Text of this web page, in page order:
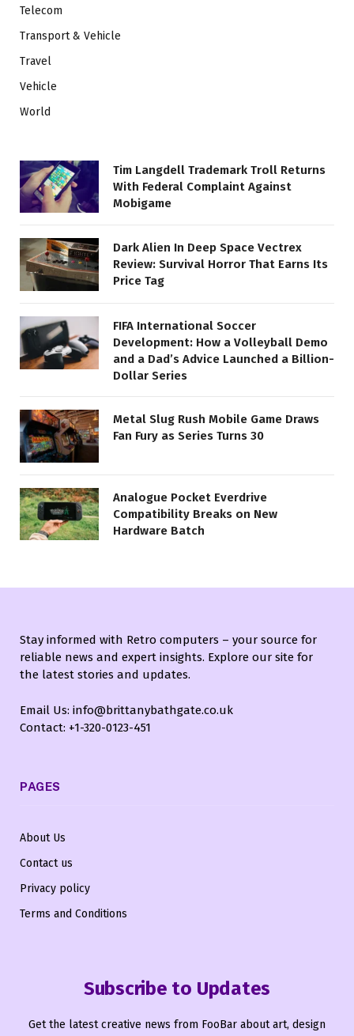
Telecom
Transport & Vehicle
Travel
Vehicle
World
Tim Langdell Trademark Troll Returns
With Federal Complaint Against
Mobigame
Dark Alien In Deep Space Vectrex
Review: Survival Horror That Earns Its
Price Tag
FIFA International Soccer
Development: How a Volleyball Demo
and a Dad’s Advice Launched a Billion-
Dollar Series
Metal Slug Rush Mobile Game Draws
Fan Fury as Series Turns 30
Analogue Pocket Everdrive
Compatibility Breaks on New
Hardware Batch
Stay informed with Retro computers – your source for
reliable news and expert insights. Explore our site for
the latest stories and updates.
Email Us: info@brittanybathgate.co.uk
Contact: +1-320-0123-451
PAGES
About Us
Contact us
Privacy policy
Terms and Conditions
Subscribe to Updates
Get the latest creative news from FooBar about art, design